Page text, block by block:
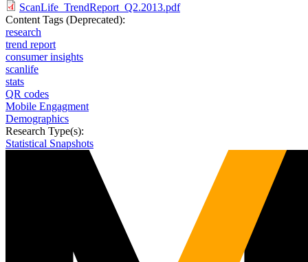
ScanLife_TrendReport_Q2.2013.pdf
Content Tags (Deprecated):
research
trend report
consumer insights
scanlife
stats
QR codes
Mobile Engagment
Demographics
Research Type(s):
Statistical Snapshots